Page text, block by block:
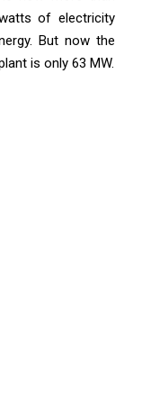
of electricity
But now the
is only 63 MW.